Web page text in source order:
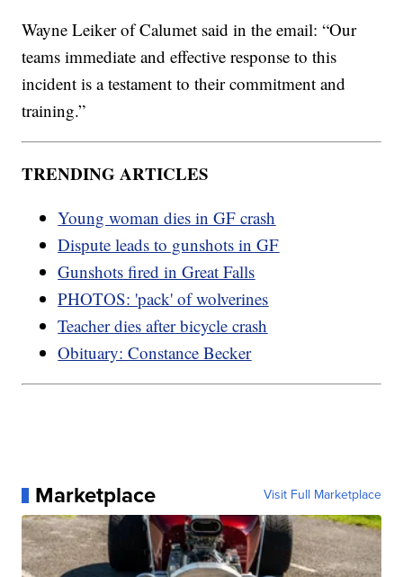
Wayne Leiker of Calumet said in the email: “Our
teams immediate and effective response to this
incident is a testament to their commitment and
training.”
TRENDING ARTICLES
Young woman dies in GF crash
Dispute leads to gunshots in GF
Gunshots fired in Great Falls
PHOTOS: 'pack' of wolverines
Teacher dies after bicycle crash
Obituary: Constance Becker
Marketplace Visit Full Marketplace